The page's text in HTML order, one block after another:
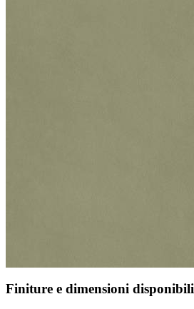
Finiture e dimensioni disponibili